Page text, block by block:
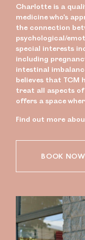
Charlotte is a
medicine who’s
the connection
psychological/
special interests
including
intestinal
believes that TCM
treat all aspects
offers a space
Find out more
BOOK NOW